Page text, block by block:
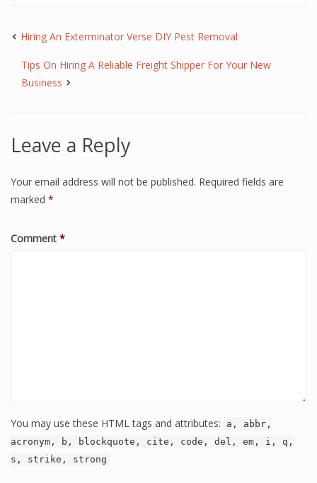
Hiring An Exterminator Verse DIY Pest Removal
Tips On Hiring A Reliable Freight Shipper For Your New
Business
Leave a Reply
Your email address will not be published. Required fields are
marked *
Comment *
You may use these HTML tags and attributes:
a, abbr,
acronym, b, blockquote, cite, code, del, em, i, q,
s, strike, strong